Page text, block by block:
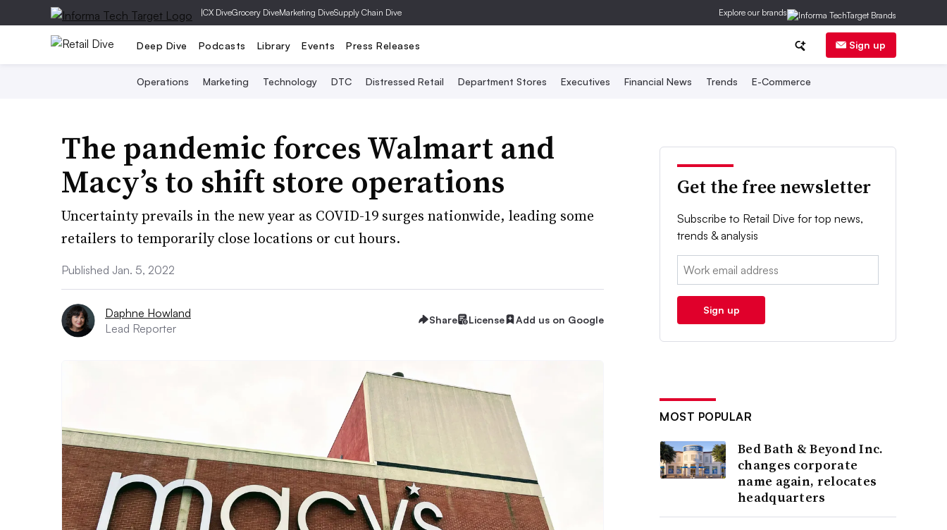
|CX DiveGrocery DiveMarketing DiveSupply Chain Dive Explore our brands
Deep Dive Podcasts Library Events Press Releases Sign up
Operations Marketing Technology DTC Distressed Retail Department Stores Executives Financial News Trends E-Commerce
The pandemic forces Walmart and
Macy’s to shift store operations
Uncertainty prevails in the new year as COVID-19 surges nationwide, leading some
retailers to temporarily close locations or cut hours.
Published Jan. 5, 2022
Daphne Howland
Lead Reporter
Share License Add us on Google
Get the free newsletter
Subscribe to Retail Dive for top news,
trends & analysis
Email:
Sign up
MOST POPULAR
Bed Bath & Beyond Inc.
changes corporate
name again, relocates
headquarters